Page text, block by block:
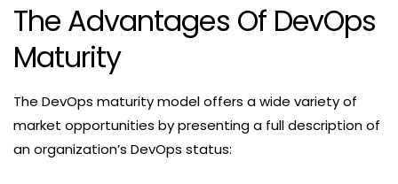
The Advantages Of DevOps
Maturity
The DevOps maturity model offers a wide variety of
market opportunities by presenting a full description of
an organization’s DevOps status: